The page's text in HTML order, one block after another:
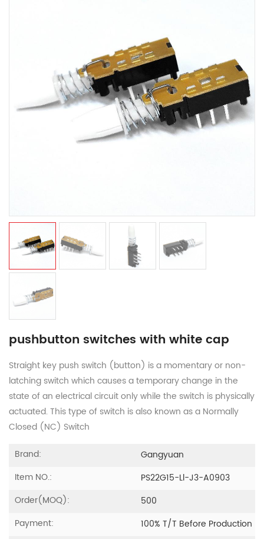
pushbutton switches with white cap
Straight key push switch (button) is a momentary or non-
latching switch which causes a temporary change in the
state of an electrical circuit only while the switch is physically
actuated. This type of switch is also known as a Normally
Closed (NC) Switch
Brand:
Gangyuan
Item NO.:
PS22G15-Ll-J3-A0903
Order(MOQ):
500
Payment:
100% T/T Before Production